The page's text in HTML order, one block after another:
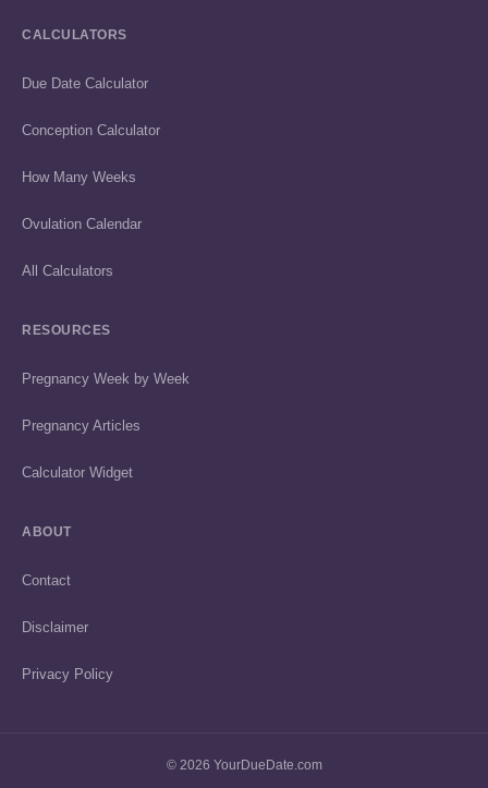
CALCULATORS
Due Date Calculator
Conception Calculator
How Many Weeks
Ovulation Calendar
All Calculators
RESOURCES
Pregnancy Week by Week
Pregnancy Articles
Calculator Widget
ABOUT
Contact
Disclaimer
Privacy Policy
© 2026 YourDueDate.com